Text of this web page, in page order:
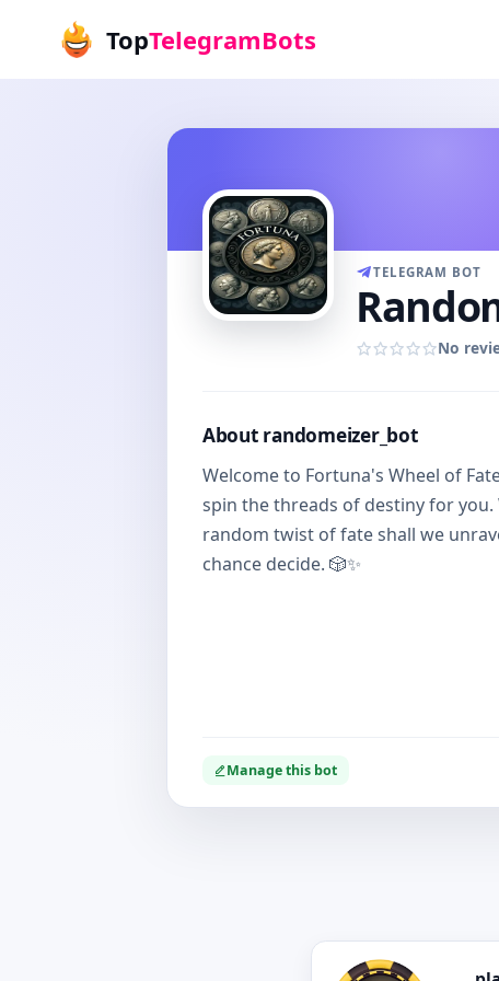
TopTelegramBots
TELEGRAM BOT
No
About randomeizer_bot
Welcome to Fortuna's Wheel of
spin the threads of destiny for
random twist of fate shall we
chance decide. 🎲✨
Manage this bot